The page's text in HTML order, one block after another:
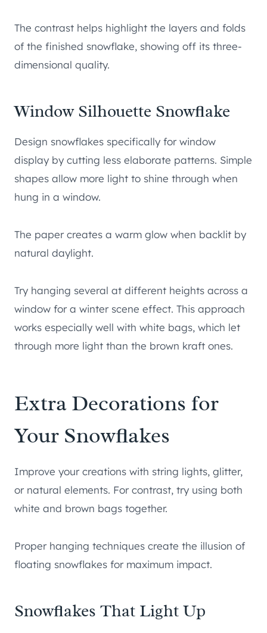
The contrast helps highlight the layers and folds
of the finished snowflake, showing off its three-
dimensional quality.
Window Silhouette Snowflake
Design snowflakes specifically for window
display by cutting less elaborate patterns. Simple
shapes allow more light to shine through when
hung in a window.
The paper creates a warm glow when backlit by
natural daylight.
Try hanging several at different heights across a
window for a winter scene effect. This approach
works especially well with white bags, which let
through more light than the brown kraft ones.
Extra Decorations for
Your Snowflakes
Improve your creations with string lights, glitter,
or natural elements. For contrast, try using both
white and brown bags together.
Proper hanging techniques create the illusion of
floating snowflakes for maximum impact.
Snowflakes That Light Up